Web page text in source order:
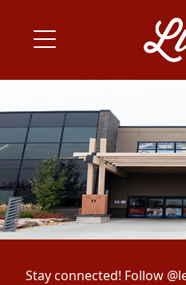
Stay connected! Follow